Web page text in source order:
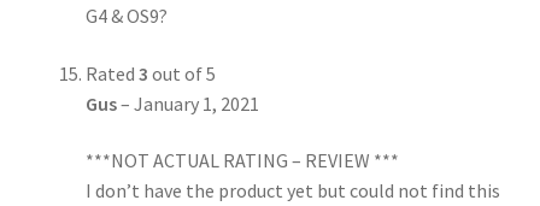
G4 & OS9?
Rated 3 out of 5
Gus– January 1, 2021
***NOT ACTUAL RATING – REVIEW ***
I don’t have the product yet but could not find this